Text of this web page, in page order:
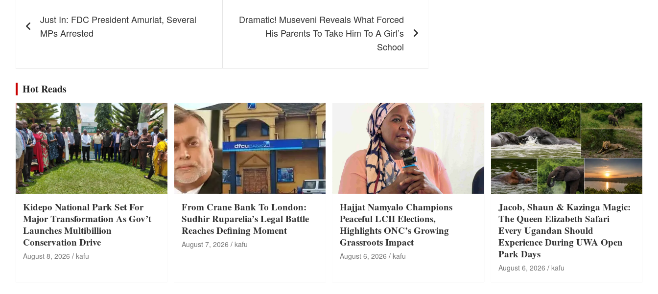
navigation
Just In: FDC President Amuriat, Several
MPs Arrested
Dramatic! Museveni Reveals What Forced
His Parents To Take Him To A Girl’s
School
Hot Reads
Kidepo National Park Set For
Major Transformation As Gov’t
Launches Multibillion
Conservation Drive
August 8, 2026 kafu
From Crane Bank To London:
Sudhir Ruparelia’s Legal Battle
Reaches Defining Moment
August 7, 2026 kafu
Hajjat Namyalo Champions
Peaceful LCII Elections,
Highlights ONC’s Growing
Grassroots Impact
August 6, 2026 kafu
Jacob, Shaun & Kazinga Magic:
The Queen Elizabeth Safari
Every Ugandan Should
Experience During UWA Open
Park Days
August 6, 2026 kafu